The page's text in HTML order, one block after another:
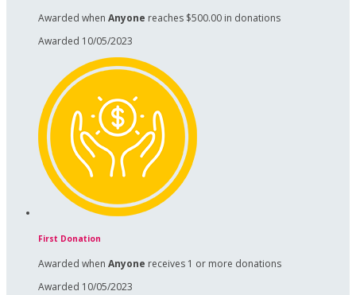
Awarded when Anyone reaches $500.00 in donations
Awarded 10/05/2023
First Donation
Awarded when Anyone receives 1 or more donations
Awarded 10/05/2023